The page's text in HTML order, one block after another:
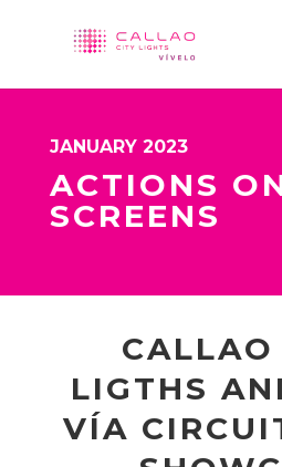
JANUARY 2023
ACTIONS
SCREENS
CALLAO
LIGTHS
VÍA